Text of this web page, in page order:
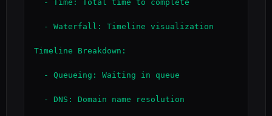
Timeline Breakdown: